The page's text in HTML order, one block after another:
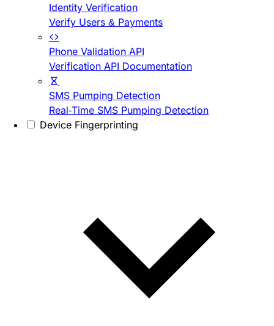
Identity Verification
Verify Users & Payments
Phone Validation API
Verification API Documentation
SMS Pumping Detection
Real-Time SMS Pumping Detection
Device Fingerprinting